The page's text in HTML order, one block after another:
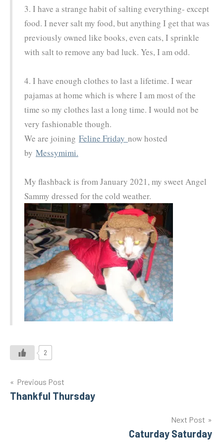
3. I have a strange habit of salting everything- except
food. I never salt my food, but anything I get that was
previously owned like books, even cats, I sprinkle
with salt to remove any bad luck. Yes, I am odd.
4. I have enough clothes to last a lifetime. I wear
pajamas at home which is where I am most of the
time so my clothes last a long time. I would not be
very fashionable though.
We are joining Feline Friday now hosted
by Messymimi.
My flashback is from January 2021, my sweet Angel
Sammy dressed for the cold weather.
2
Post
navigation
Previous Post
Thankful Thursday
Next Post
Caturday Saturday